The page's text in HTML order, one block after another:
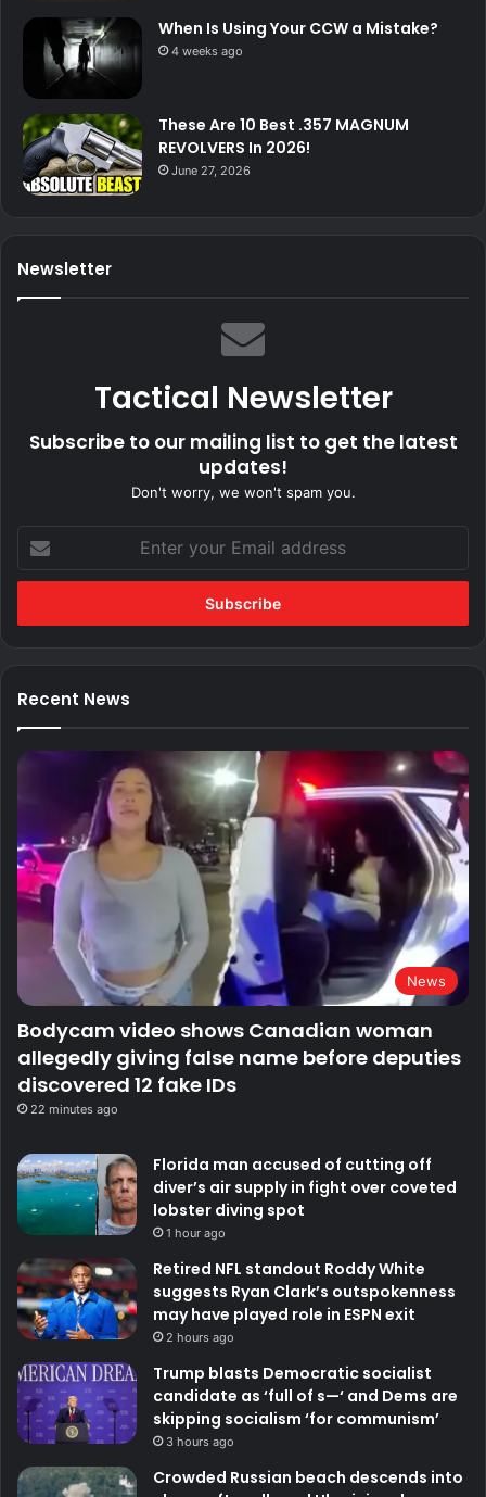
When Is Using Your CCW a Mistake?
4 weeks ago
These Are 10 Best .357 MAGNUM
REVOLVERS In 2026!
June 27, 2026
Newsletter
Tactical Newsletter
Subscribe to our mailing list to get the latest
updates!
Don't worry, we won't spam you.
your
Email
Recent News
News
Bodycam video shows Canadian woman
allegedly giving false name before deputies
discovered 12 fake IDs
22 minutes ago
Florida man accused of cutting off
diver’s air supply in fight over coveted
lobster diving spot
1 hour ago
Retired NFL standout Roddy White
suggests Ryan Clark’s outspokenness
may have played role in ESPN exit
2 hours ago
Trump blasts Democratic socialist
candidate as ‘full of s—‘ and Dems are
skipping socialism ‘for communism’
3 hours ago
Crowded Russian beach descends into